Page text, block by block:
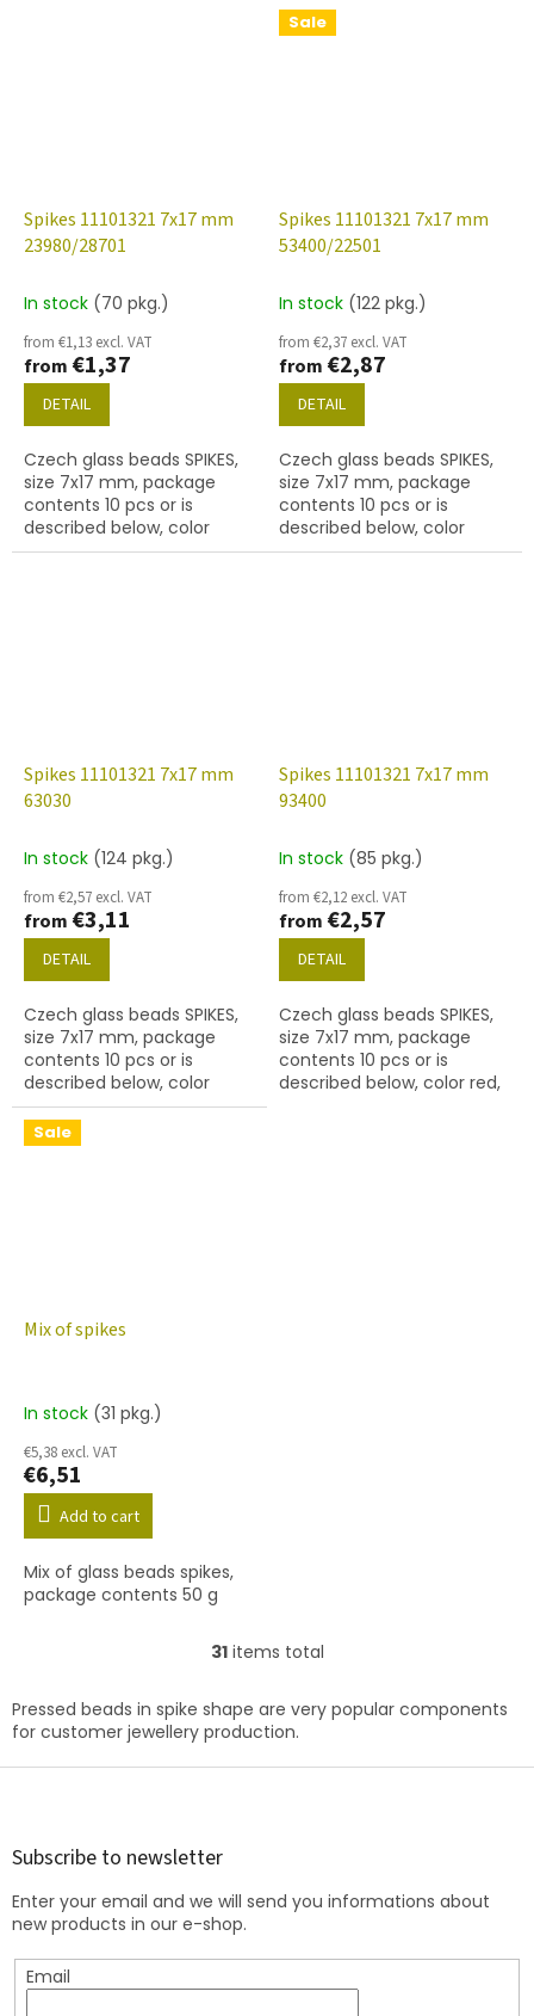
hole diameter 0,9 mm
Spikes 11101321 7x17 mm
23980/28701
In stock (70 pkg.)
from €1,13 excl. VAT
from €1,37
DETAIL
Czech glass beads SPIKES,
size 7x17 mm, package
contents 10 pcs or is
described below, color
black with coating 28701,
Sale
Spikes 11101321 7x17 mm
53400/22501
In stock (122 pkg.)
from €2,37 excl. VAT
from €2,87
DETAIL
Czech glass beads SPIKES,
size 7x17 mm, package
contents 10 pcs or is
described below, color
green with coating 22501,
Spikes 11101321 7x17 mm
63030
In stock (124 pkg.)
from €2,57 excl. VAT
from €3,11
DETAIL
Czech glass beads SPIKES,
size 7x17 mm, package
contents 10 pcs or is
described below, color
aquamarine, hole diameter
0,9 mm
Spikes 11101321 7x17 mm
93400
In stock (85 pkg.)
from €2,12 excl. VAT
from €2,57
DETAIL
Czech glass beads SPIKES,
size 7x17 mm, package
contents 10 pcs or is
described below, color red,
Sale
Mix of spikes
In stock (31 pkg.)
€5,38 excl. VAT
€6,51
Add to cart
Mix of glass beads spikes,
package contents 50 g
L
s
t
n
r
l
31items total
Pressed beads in spike shape are very popular components
for customer jewellery production.
F
Subscribe to newsletter
Enter your email and we will send you informations about
new products in our e-shop.
Email